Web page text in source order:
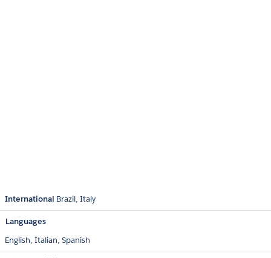
International Brazil Italy
Languages
English, Italian, Spanish